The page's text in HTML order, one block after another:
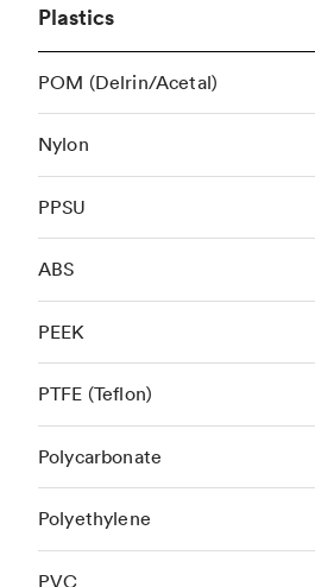
Plastics
POM (Delrin/Acetal)
Nylon
PPSU
ABS
PEEK
PTFE (Teflon)
Polycarbonate
Polyethylene
PVC